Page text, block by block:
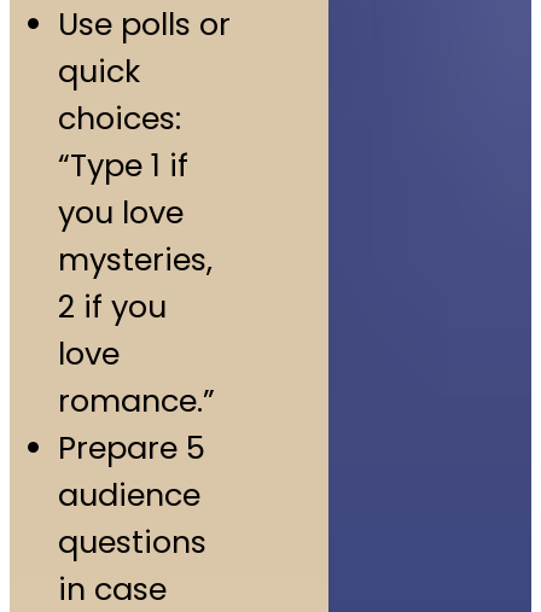
Use polls or
quick
choices:
“Type 1 if
you love
mysteries,
2 if you
love
romance.”
Prepare 5
audience
questions
in case